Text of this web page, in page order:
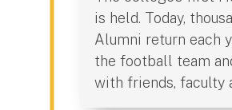
is held. Today,
Alumni return each
the football team
with friends, faculty